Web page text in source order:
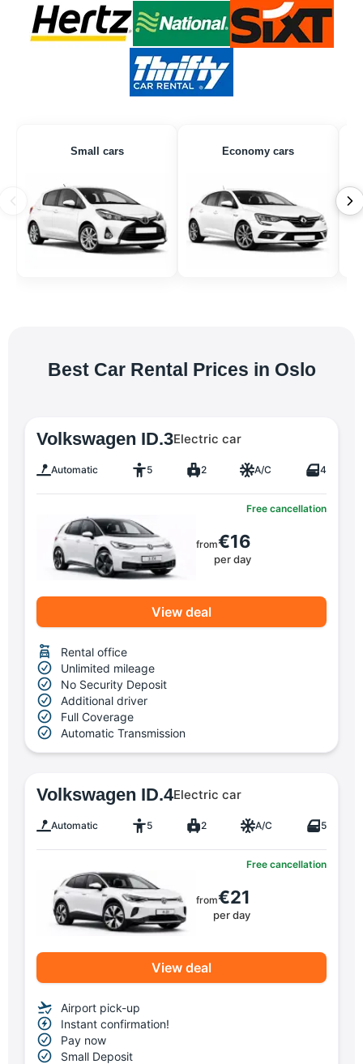
Small cars Economy cars
Best Car Rental Prices in Oslo
Volkswagen ID.3Electric car
Automatic 5 2 A/C 4
Free cancellation
from€16
per day
View deal
Rental office
Unlimited mileage
No Security Deposit
Additional driver
Full Coverage
Automatic Transmission
Volkswagen ID.4Electric car
Automatic 5 2 A/C 5
Free cancellation
from€21
per day
View deal
Airport pick-up
Instant confirmation!
Pay now
Small Deposit